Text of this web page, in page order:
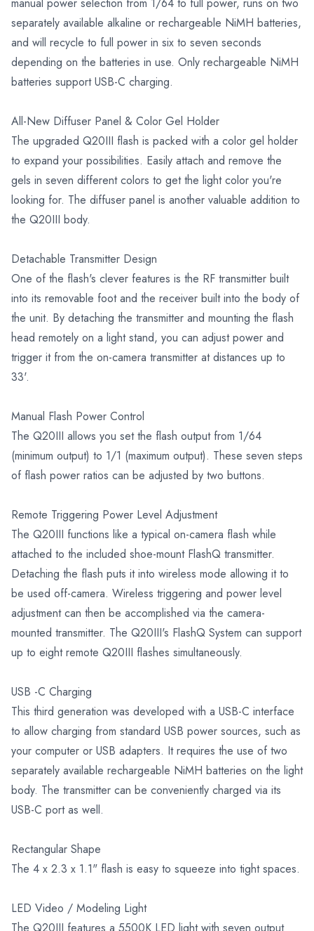
separately available alkaline or rechargeable NiMH batteries,
and will recycle to full power in six to seven seconds
depending on the batteries in use. Only rechargeable NiMH
batteries support USB-C charging.
All-New Diffuser Panel & Color Gel Holder
The upgraded Q20III flash is packed with a color gel holder
to expand your possibilities. Easily attach and remove the
gels in seven different colors to get the light color you're
looking for. The diffuser panel is another valuable addition to
the Q20III body.
Detachable Transmitter Design
One of the flash's clever features is the RF transmitter built
into its removable foot and the receiver built into the body of
the unit. By detaching the transmitter and mounting the flash
head remotely on a light stand, you can adjust power and
trigger it from the on-camera transmitter at distances up to
33'.
Manual Flash Power Control
The Q20III allows you set the flash output from 1/64
(minimum output) to 1/1 (maximum output). These seven steps
of flash power ratios can be adjusted by two buttons.
Remote Triggering Power Level Adjustment
The Q20III functions like a typical on-camera flash while
attached to the included shoe-mount FlashQ transmitter.
Detaching the flash puts it into wireless mode allowing it to
be used off-camera. Wireless triggering and power level
adjustment can then be accomplished via the camera-
mounted transmitter. The Q20III's FlashQ System can support
up to eight remote Q20III flashes simultaneously.
USB -C Charging
This third generation was developed with a USB-C interface
to allow charging from standard USB power sources, such as
your computer or USB adapters. It requires the use of two
separately available rechargeable NiMH batteries on the light
body. The transmitter can be conveniently charged via its
USB-C port as well.
Rectangular Shape
The 4 x 2.3 x 1.1" flash is easy to squeeze into tight spaces.
LED Video / Modeling Light
The Q20III features a 5500K LED light with seven output